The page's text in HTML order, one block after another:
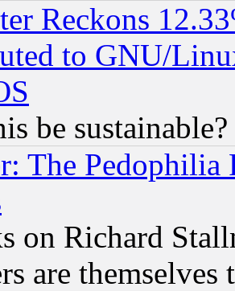
Reckons
to GNU/
be sustainable?
The Pedophilia
on Richard
are